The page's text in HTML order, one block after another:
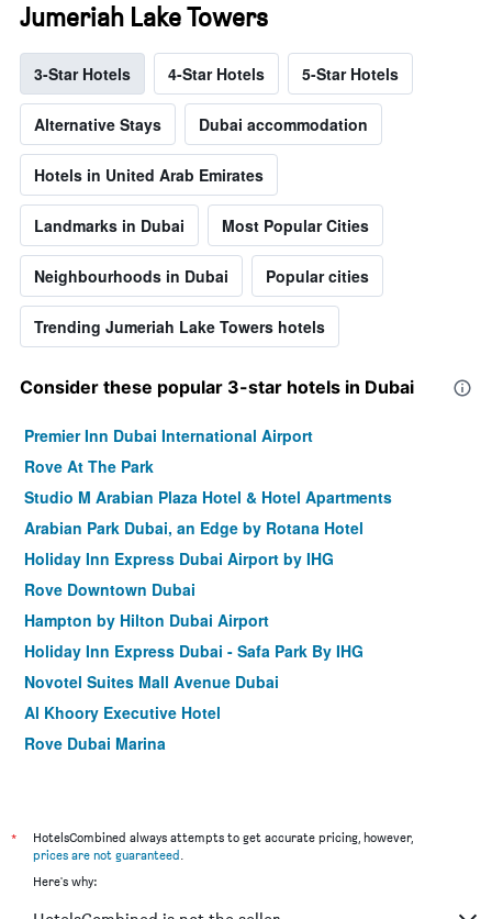
Jumeriah Lake Towers
3-Star Hotels 4-Star Hotels 5-Star Hotels
Alternative Stays Dubai accommodation
Hotels in United Arab Emirates
Landmarks in Dubai Most Popular Cities
Neighbourhoods in Dubai Popular cities
Trending Jumeriah Lake Towers hotels
Consider these popular 3-star hotels in Dubai
Premier Inn Dubai International Airport
Rove At The Park
Studio M Arabian Plaza Hotel & Hotel Apartments
Arabian Park Dubai, an Edge by Rotana Hotel
Holiday Inn Express Dubai Airport by IHG
Rove Downtown Dubai
Hampton by Hilton Dubai Airport
Holiday Inn Express Dubai - Safa Park By IHG
Novotel Suites Mall Avenue Dubai
Al Khoory Executive Hotel
Rove Dubai Marina
Gateway Hotel
Rove Trade Centre
*
HotelsCombined always attempts to get accurate pricing, however,
prices are not guaranteed.
Here's why: